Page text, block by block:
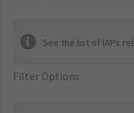
See the list of IAPs
Filter Options